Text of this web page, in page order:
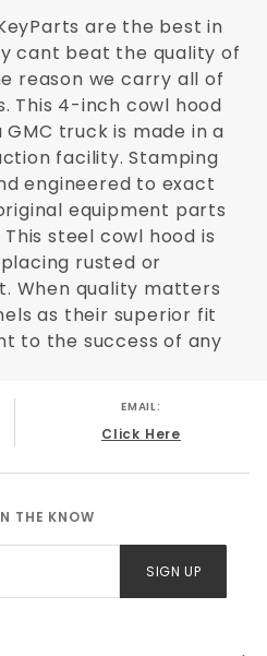
are the best in
cant beat the quality of
reason we carry all of
This 4-inch cowl hood
truck is made in a
facility. Stamping
engineered to exact
equipment parts
steel cowl hood is
rusted or
When quality matters
as their superior fit
to the success of any
EMAIL:
Click Here
THE KNOW
SIGN UP